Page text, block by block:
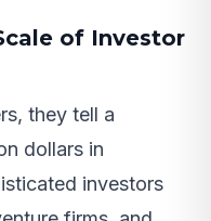
of Investor
they tell a
dollars in
investors